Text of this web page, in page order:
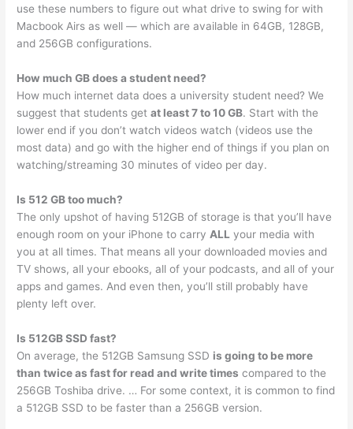
use these numbers to figure out what drive to swing for with
Macbook Airs as well — which are available in 64GB, 128GB,
and 256GB configurations.
How much GB does a student need?
How much internet data does a university student need? We
suggest that students getat least 7 to 10 GB. Start with the
lower end if you don’t watch videos watch (videos use the
most data) and go with the higher end of things if you plan on
watching/streaming 30 minutes of video per day.
Is 512 GB too much?
The only upshot of having 512GB of storage is that you’ll have
enough room on your iPhone to carry ALL your media with
you at all times. That means all your downloaded movies and
TV shows, all your ebooks, all of your podcasts, and all of your
apps and games. And even then, you’ll still probably have
plenty left over.
Is 512GB SSD fast?
On average, the 512GB Samsung SSD is going to be more
than twice as fast for read and write times compared to the
256GB Toshiba drive. … For some context, it is common to find
a 512GB SSD to be faster than a 256GB version.